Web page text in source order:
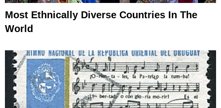
Most Ethnically Diverse Countries In The
World